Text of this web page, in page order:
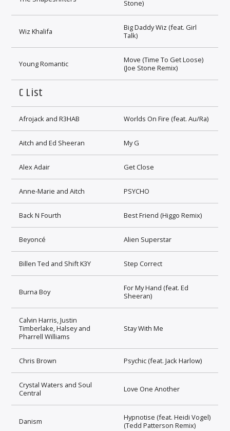
Stone)
Wiz Khalifa
Big Daddy Wiz (feat. Girl
Talk)
Young Romantic
Move (Time To Get Loose)
(Joe Stone Remix)
C List
Afrojack and R3HAB Worlds On Fire (feat. Au/Ra)
Aitch and Ed Sheeran My G
Alex Adair Get Close
Anne-Marie and Aitch PSYCHO
Back N Fourth Best Friend (Higgo Remix)
Beyoncé Alien Superstar
Billen Ted and Shift K3Y Step Correct
Burna Boy
For My Hand (feat. Ed
Sheeran)
Calvin Harris, Justin
Timberlake, Halsey and
Pharrell Williams
Stay With Me
Chris Brown Psychic (feat. Jack Harlow)
Crystal Waters and Soul
Central
Love One Another
Danism
Hypnotise (feat. Heidi Vogel)
(Tedd Patterson Remix)